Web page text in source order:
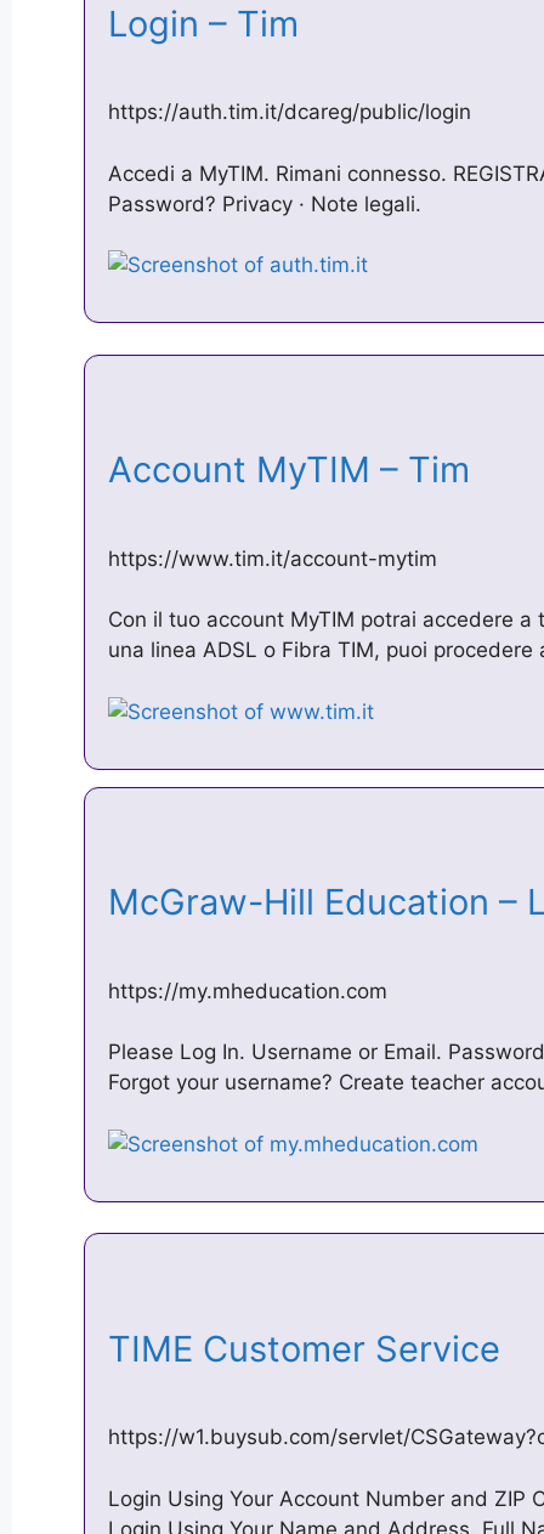
Login – Tim
https://auth.tim.it/dcareg/public/login
Accedi a MyTIM. Rimani connesso.
Password? Privacy · Note legali.
Account MyTIM – Tim
https://www.tim.it/account-mytim
Con il tuo account MyTIM potrai accedere
una linea ADSL o Fibra TIM, puoi
McGraw-Hill Education –
https://my.mheducation.com
Please Log In. Username or Email.
Forgot your username? Create teacher
TIME Customer Service
https://w1.buysub.com/servlet/
Login Using Your Account Number and ZIP
Login Using Your Name and Address. Full